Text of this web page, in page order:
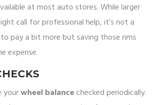
at most auto stores. While larger
call for professional help, it’s not a
pay a bit more but saving those rims
expense.
yourwheel balancechecked periodically.